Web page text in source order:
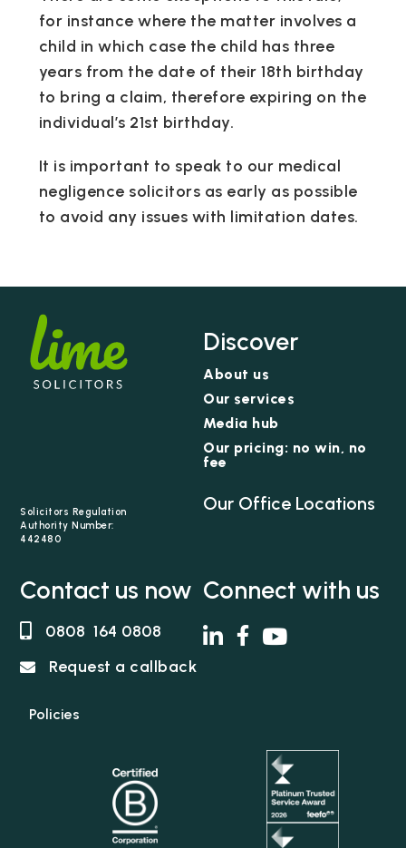
for instance where the matter involves a
child in which case the child has three
years from the date of their 18th birthday
to bring a claim, therefore expiring on the
individual’s 21st birthday.
It is important to speak to our medical
negligence solicitors as early as possible
to avoid any issues with limitation dates.
Solicitors Regulation
Authority Number:
442480
Discover
About us
Our services
Media hub
Our pricing: no win, no
fee
Our Office Locations
Contact us now
0808 164 0808
Request a callback
Policies
Connect with us